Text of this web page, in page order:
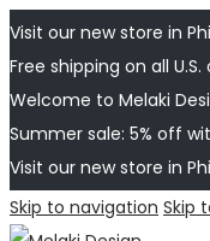
Visit our new store in
Free shipping on all U.S.
Welcome to Melaki
Summer sale: 5% off
Visit our new store in
Skip to navigation Skip